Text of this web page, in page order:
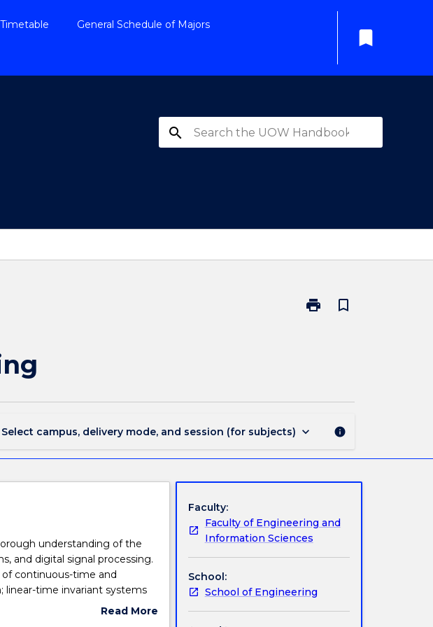
Timetable General Schedule of Majors
bookmark
search
print
Print
bookmark_border
Select campus, delivery mode, and session (for subjects) keyboard_arrow_down info
understanding of the
and digital signal processing.
continuous-time and
linear-time invariant systems
Discrete Fourier Transform
Read More
Faculty:
Faculty of Engineering and
Information Sciences
School:
School of Engineering